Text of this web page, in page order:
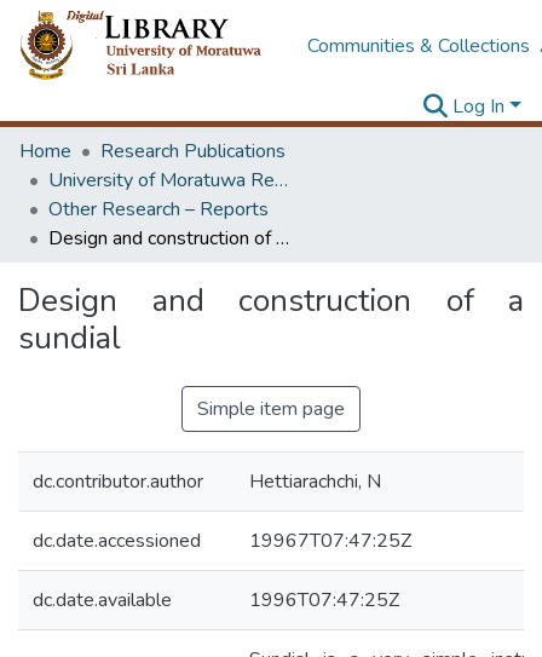
Communities & Collections
Log In
Home
Research Publications
University of Moratuwa Research – Reports
Other Research – Reports
Design and construction of a sundial
Design and construction of a
sundial
Simple item page
dc.contributor.author Hettiarachchi, N
dc.date.accessioned 19967T07:47:25Z
dc.date.available 1996T07:47:25Z